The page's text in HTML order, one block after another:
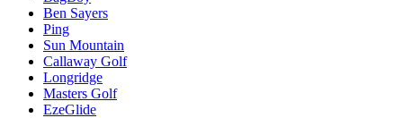
Ben Sayers
Ping
Sun Mountain
Callaway Golf
Longridge
Masters Golf
EzeGlide